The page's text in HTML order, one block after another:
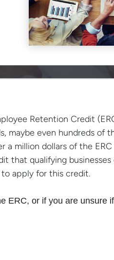
Retention Credit
maybe even hundreds of
a million dollars of the
that qualifying
apply for this credit.
ERC, or if you are unsure